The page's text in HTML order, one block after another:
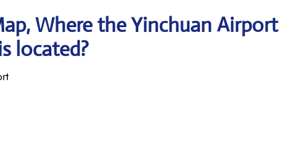
Where the Yinchuan Airport
located?